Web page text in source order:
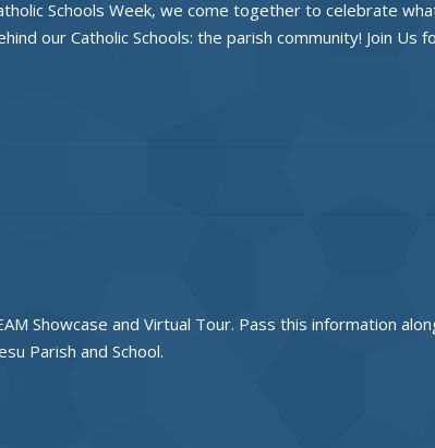
Schools Week, we come together to celebrate
our Catholic Schools: the parish community! Join Us
Showcase and Virtual Tour. Pass this information
Parish and School.